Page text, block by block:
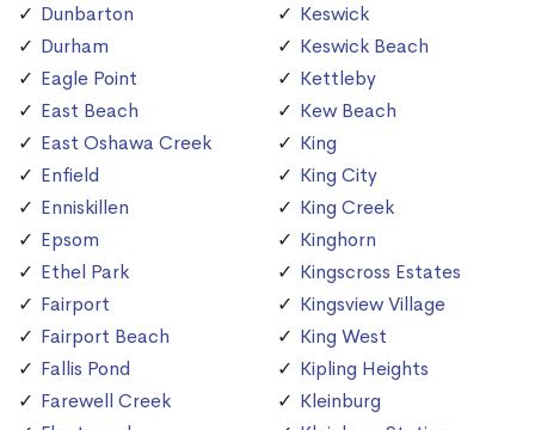
Dunbarton
Durham
Eagle Point
East Beach
East Oshawa Creek
Enfield
Enniskillen
Epsom
Ethel Park
Fairport
Fairport Beach
Fallis Pond
Farewell Creek
Keswick
Keswick Beach
Kettleby
Kew Beach
King
King City
King Creek
Kinghorn
Kingscross Estates
Kingsview Village
King West
Kipling Heights
Kleinburg